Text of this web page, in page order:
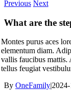
Previous Next
What are the
Montes purus aces
elementum diam.
vallis faucibus mattis.
tellus feugiat
By OneFamily|